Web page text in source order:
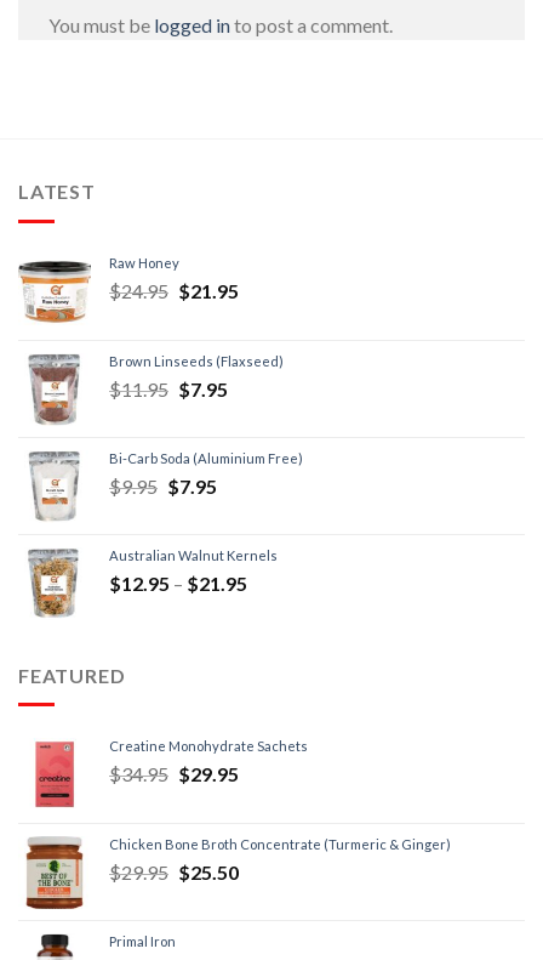
You must be logged into post a comment.
LATEST
Raw Honey
$24.95 $21.95
Brown Linseeds (Flaxseed)
$11.95 $7.95
Bi-Carb Soda (Aluminium Free)
$9.95 $7.95
Australian Walnut Kernels
$12.95 – $21.95
FEATURED
Creatine Monohydrate Sachets
$34.95 $29.95
Chicken Bone Broth Concentrate (Turmeric & Ginger)
$29.95 $25.50
Primal Iron